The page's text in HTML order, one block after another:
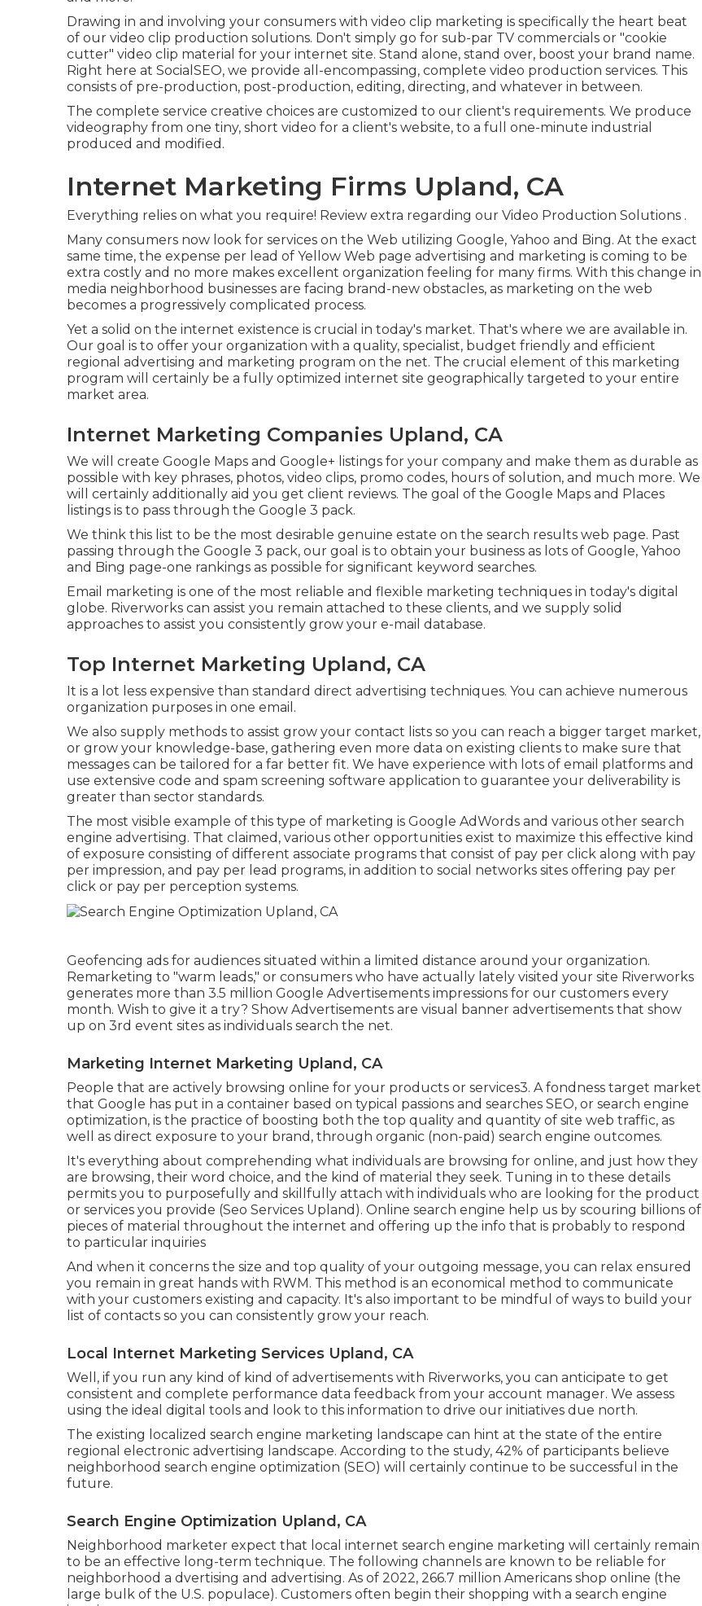
Drawing in and involving your consumers with video clip marketing is specifically the heart beat
of our video clip production solutions. Don't simply go for sub-par TV commercials or "cookie
cutter" video clip material for your internet site. Stand alone, stand over, boost your brand name.
Right here at SocialSEO, we provide all-encompassing, complete video production services. This
consists of pre-production, post-production, editing, directing, and whatever in between.
The complete service creative choices are customized to our client's requirements. We produce
videography from one tiny, short video for a client's website, to a full one-minute industrial
produced and modified.
Internet Marketing Firms Upland, CA
Everything relies on what you require! Review extra regarding our Video Production Solutions .
Many consumers now look for services on the Web utilizing Google, Yahoo and Bing. At the exact
same time, the expense per lead of Yellow Web page advertising and marketing is coming to be
extra costly and no more makes excellent organization feeling for many firms. With this change in
media neighborhood businesses are facing brand-new obstacles, as marketing on the web
becomes a progressively complicated process.
Yet a solid on the internet existence is crucial in today's market. That's where we are available in.
Our goal is to offer your organization with a quality, specialist, budget friendly and efficient
regional advertising and marketing program on the net. The crucial element of this marketing
program will certainly be a fully optimized internet site geographically targeted to your entire
market area.
Internet Marketing Companies Upland, CA
We will create Google Maps and Google+ listings for your company and make them as durable as
possible with key phrases, photos, video clips, promo codes, hours of solution, and much more. We
will certainly additionally aid you get client reviews. The goal of the Google Maps and Places
listings is to pass through the Google 3 pack.
We think this list to be the most desirable genuine estate on the search results web page. Past
passing through the Google 3 pack, our goal is to obtain your business as lots of Google, Yahoo
and Bing page-one rankings as possible for significant keyword searches.
Email marketing is one of the most reliable and flexible marketing techniques in today's digital
globe. Riverworks can assist you remain attached to these clients, and we supply solid
approaches to assist you consistently grow your e-mail database.
Top Internet Marketing Upland, CA
It is a lot less expensive than standard direct advertising techniques. You can achieve numerous
organization purposes in one email.
We also supply methods to assist grow your contact lists so you can reach a bigger target market,
or grow your knowledge-base, gathering even more data on existing clients to make sure that
messages can be tailored for a far better fit. We have experience with lots of email platforms and
use extensive code and spam screening software application to guarantee your deliverability is
greater than sector standards.
The most visible example of this type of marketing is Google AdWords and various other search
engine advertising. That claimed, various other opportunities exist to maximize this effective kind
of exposure consisting of different associate programs that consist of pay per click along with pay
per impression, and pay per lead programs, in addition to social networks sites offering pay per
click or pay per perception systems.
Geofencing ads for audiences situated within a limited distance around your organization.
Remarketing to "warm leads," or consumers who have actually lately visited your site Riverworks
generates more than 3.5 million Google Advertisements impressions for our customers every
month. Wish to give it a try? Show Advertisements are visual banner advertisements that show
up on 3rd event sites as individuals search the net.
Marketing Internet Marketing Upland, CA
People that are actively browsing online for your products or services3. A fondness target market
that Google has put in a container based on typical passions and searches SEO, or search engine
optimization, is the practice of boosting both the top quality and quantity of site web traffic, as
well as direct exposure to your brand, through organic (non-paid) search engine outcomes.
It's everything about comprehending what individuals are browsing for online, and just how they
are browsing, their word choice, and the kind of material they seek. Tuning in to these details
permits you to purposefully and skillfully attach with individuals who are looking for the product
or services you provide (Seo Services Upland). Online search engine help us by scouring billions of
pieces of material throughout the internet and offering up the info that is probably to respond
to particular inquiries
And when it concerns the size and top quality of your outgoing message, you can relax ensured
you remain in great hands with RWM. This method is an economical method to communicate
with your customers existing and capacity. It's also important to be mindful of ways to build your
list of contacts so you can consistently grow your reach.
Local Internet Marketing Services Upland, CA
Well, if you run any kind of kind of advertisements with Riverworks, you can anticipate to get
consistent and complete performance data feedback from your account manager. We assess
using the ideal digital tools and look to this information to drive our initiatives due north.
The existing localized search engine marketing landscape can hint at the state of the entire
regional electronic advertising landscape. According to the study, 42% of participants believe
neighborhood search engine optimization (SEO) will certainly continue to be successful in the
future.
Search Engine Optimization Upland, CA
Neighborhood marketer expect that local internet search engine marketing will certainly remain
to be an effective long-term technique. The following channels are known to be reliable for
neighborhood a dvertising and advertising. As of 2022, 266.7 million Americans shop online (the
large bulk of the U.S. populace). Customers often begin their shopping with a search engine